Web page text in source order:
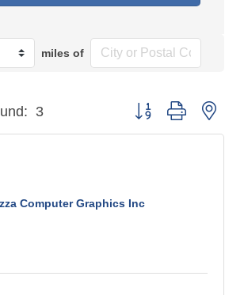
miles of
3 Button group with
Computer Graphics Inc